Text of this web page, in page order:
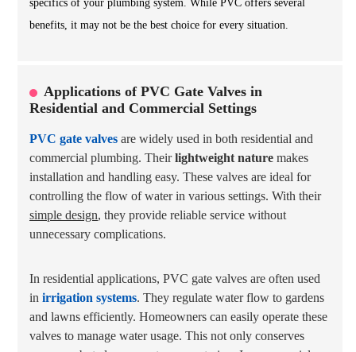
specifics of your plumbing system. While PVC offers several
benefits, it may not be the best choice for every situation.
Applications of PVC Gate Valves in
Residential and Commercial Settings
PVC gate valves are widely used in both residential and
commercial plumbing. Theirlightweight nature makes
installation and handling easy. These valves are ideal for
controlling the flow of water in various settings. With their
simple design, they provide reliable service without
unnecessary complications.
In residential applications, PVC gate valves are often used
in irrigation systems. They regulate water flow to gardens
and lawns efficiently. Homeowners can easily operate these
valves to manage water usage. This not only conserves